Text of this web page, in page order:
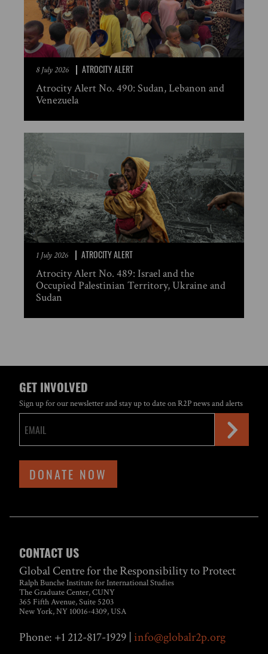
8 July 2026 ATROCITY ALERT
Atrocity Alert No. 490: Sudan, Lebanon and
Venezuela
1 July 2026 ATROCITY ALERT
Atrocity Alert No. 489: Israel and the
Occupied Palestinian Territory, Ukraine and
Sudan
GET INVOLVED
Sign up for our newsletter and stay up to date on R2P news and alerts
DONATE NOW
CONTACT US
Global Centre for the Responsibility to Protect
Ralph Bunche Institute for International Studies
The Graduate Center, CUNY
365 Fifth Avenue, Suite 5203
New York, NY 10016-4309, USA
Phone: +1 212-817-1929 |info@globalr2p.org